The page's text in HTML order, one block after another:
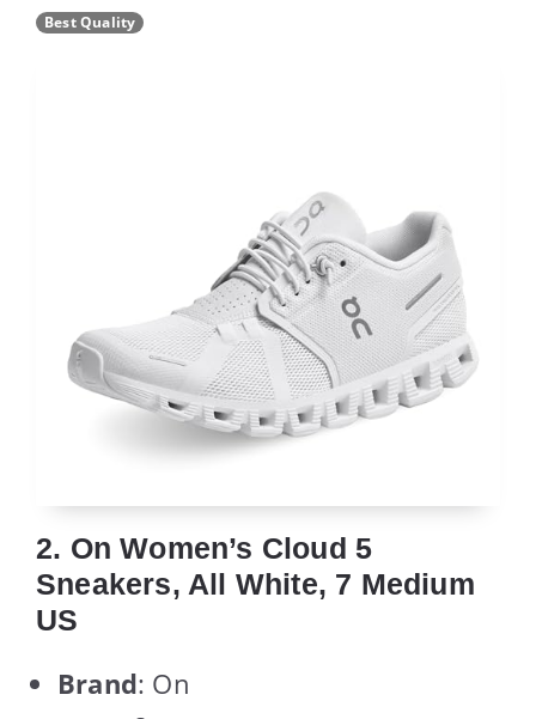
Best Quality
2. On Women’s Cloud 5
Sneakers, All White, 7 Medium
US
Brand: On